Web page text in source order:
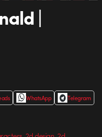
|
WhatsApp
Telegram